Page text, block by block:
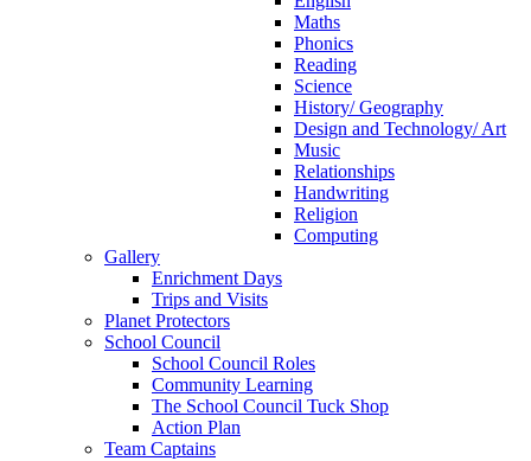
Maths
Phonics
Reading
Science
History/ Geography
Design and Technology/ Art
Music
Relationships
Handwriting
Religion
Computing
Gallery
Enrichment Days
Trips and Visits
Planet Protectors
School Council
School Council Roles
Community Learning
The School Council Tuck Shop
Action Plan
Team Captains